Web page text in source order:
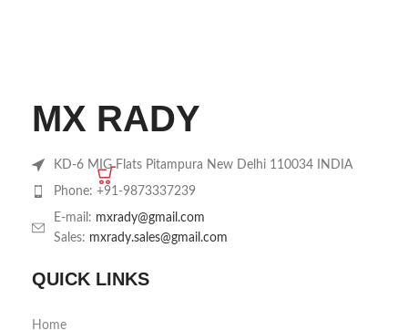
MX RADY
KD-6 MIG Flats Pitampura New Delhi 110034 INDIA
Phone: +91-9873337239
E-mail: mxrady@gmail.com
Sales: mxrady.sales@gmail.com
QUICK LINKS
Home